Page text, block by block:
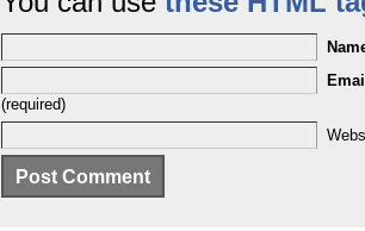
(required)